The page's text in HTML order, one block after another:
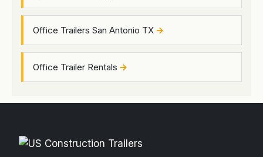
Office Trailers San Antonio TX
Office Trailer Rentals